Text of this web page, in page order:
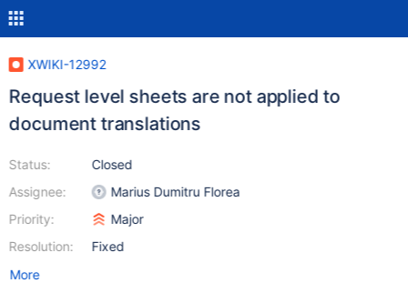
XWIKI-12992
Request level sheets are not applied to
document translations
Status:
Assignee:
Priority:
Resolution:
Closed
Marius Dumitru Florea
Major
Fixed
More